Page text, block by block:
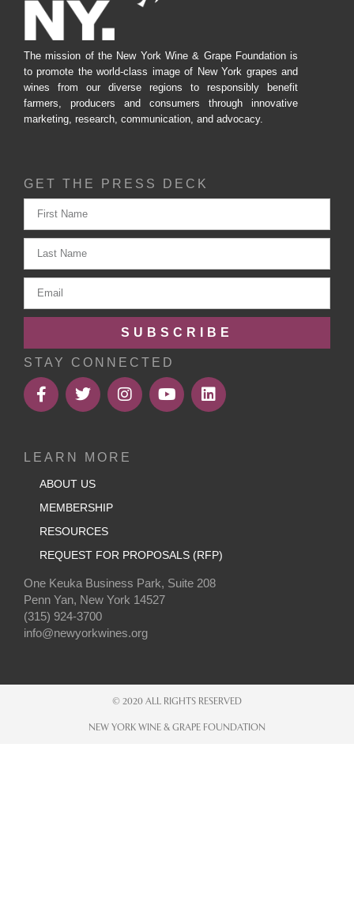
The mission of the New York Wine & Grape Foundation is
to promote the world-class image of New York grapes and
wines from our diverse regions to responsibly benefit
farmers, producers and consumers through innovative
marketing, research, communication, and advocacy.
GET THE PRESS DECK
SUBSCRIBE
STAY CONNECTED
LEARN MORE
ABOUT US
MEMBERSHIP
RESOURCES
REQUEST FOR PROPOSALS (RFP)
One Keuka Business Park, Suite 208
Penn Yan, New York 14527
(315) 924-3700
info@newyorkwines.org
© 2020 ALL RIGHTS RESERVED
NEW YORK WINE & GRAPE FOUNDATION